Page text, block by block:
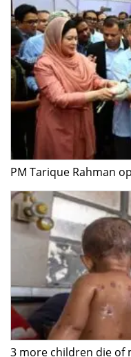
PM Tarique Rahman
3 more children die of